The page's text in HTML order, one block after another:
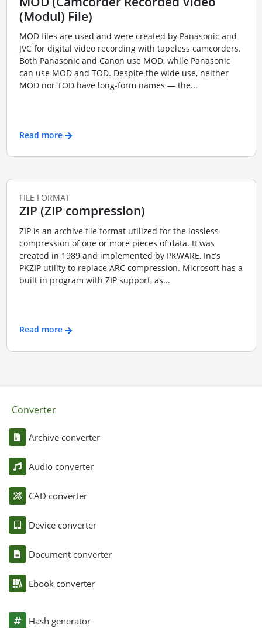
(Modul) File)
MOD files are used and were created by Panasonic and
JVC for digital video recording with tapeless camcorders.
Both Panasonic and Canon use MOD, while Panasonic
can use MOD and TOD. Despite the wide use, neither
MOD nor TOD have long-form names — the...
Read more
FILE FORMAT
ZIP (ZIP compression)
ZIP is an archive file format utilized for the lossless
compression of one or more pieces of data. It was
created in 1989 and implemented by PKWARE, Inc’s
PKZIP utility to replace ARC compression. Microsoft has a
built in program with ZIP support, as...
Read more
Converter
Archive converter
Audio converter
CAD converter
Device converter
Document converter
Ebook converter
Hash generator